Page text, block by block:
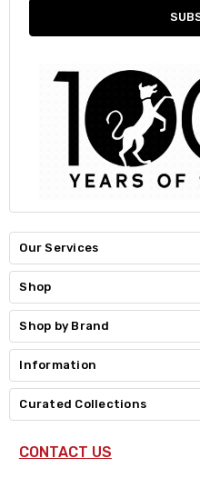
Our Services
Shop
Shop by Brand
Information
Curated Collections
CONTACT US